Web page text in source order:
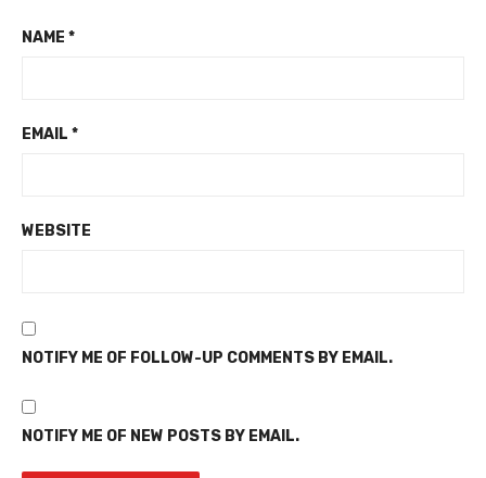
NAME *
EMAIL *
WEBSITE
NOTIFY ME OF FOLLOW-UP COMMENTS BY EMAIL.
NOTIFY ME OF NEW POSTS BY EMAIL.